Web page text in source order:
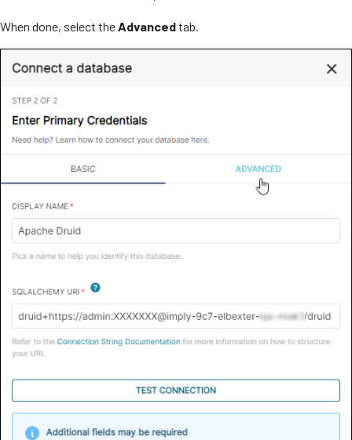
When done, select theAdvancedtab.